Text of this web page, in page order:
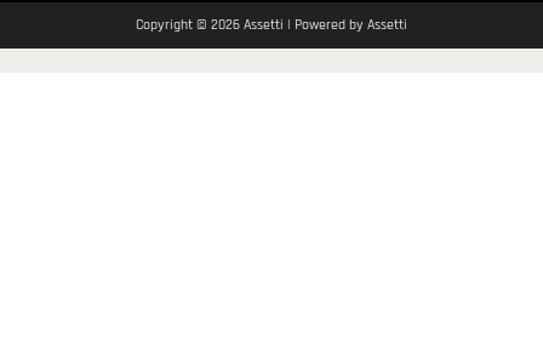
Copyright © 2026 Assetti | Powered by Assetti